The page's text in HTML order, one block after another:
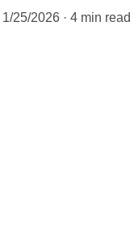
1/25/2026 4 min read